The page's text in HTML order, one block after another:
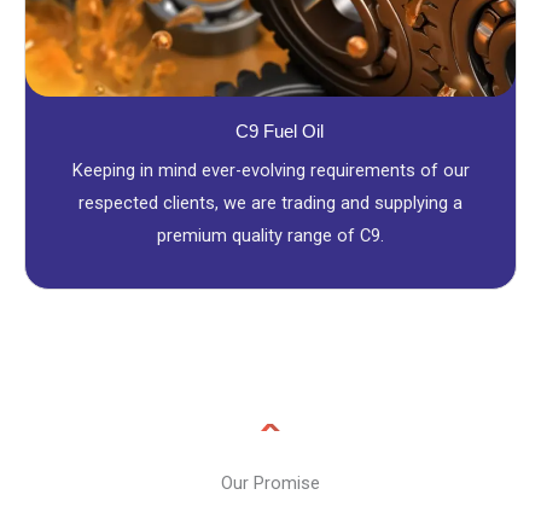
C9 Fuel Oil
Keeping in mind ever-evolving requirements of our
respected clients, we are trading and supplying a
premium quality range of C9.
Our Promise